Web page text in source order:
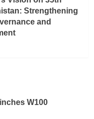
Strengthening
and
W100